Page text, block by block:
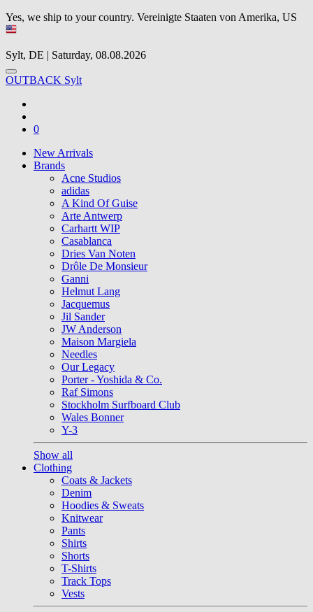
Yes, we ship to your country. Vereinigte Staaten von Amerika, US
Sylt, DE | Saturday, 08.08.2026
OUTBACK Sylt
0
New Arrivals
Brands
Acne Studios
adidas
A Kind Of Guise
Arte Antwerp
Carhartt WIP
Casablanca
Dries Van Noten
Drôle De Monsieur
Ganni
Helmut Lang
Jacquemus
Jil Sander
JW Anderson
Maison Margiela
Needles
Our Legacy
Porter - Yoshida & Co.
Raf Simons
Stockholm Surfboard Club
Wales Bonner
Y-3
Show all
Clothing
Coats & Jackets
Denim
Hoodies & Sweats
Knitwear
Pants
Shirts
Shorts
T-Shirts
Track Tops
Vests